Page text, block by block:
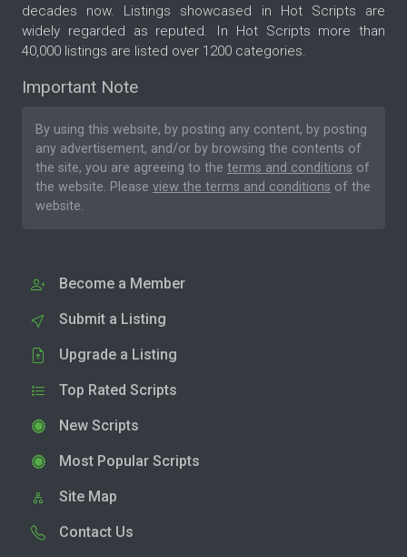
decades now. Listings showcased in Hot Scripts are
widely regarded as reputed. In Hot Scripts more than
40,000 listings are listed over 1200 categories.
Important Note
By using this website, by posting any content, by posting
any advertisement, and/or by browsing the contents of
the site, you are agreeing to the terms and conditions of
the website. Please view the terms and conditions of the
website.
Become a Member
Submit a Listing
Upgrade a Listing
Top Rated Scripts
New Scripts
Most Popular Scripts
Site Map
Contact Us